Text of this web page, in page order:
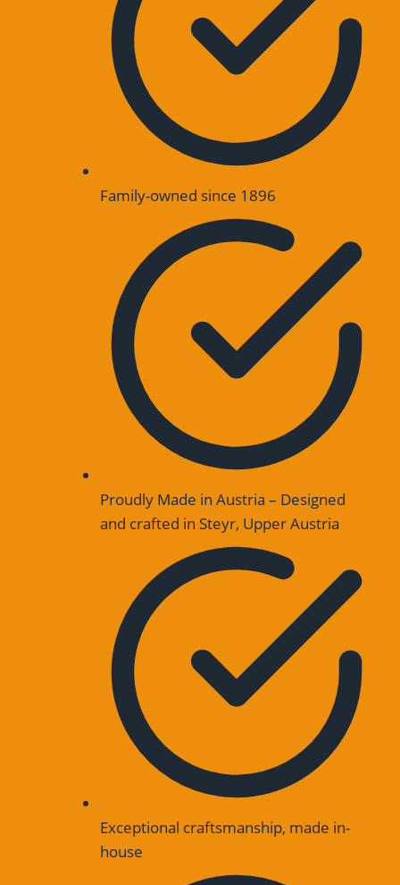
Family-owned since 1896
Proudly Made in Austria – Designed
and crafted in Steyr, Upper Austria
Exceptional craftsmanship, made in-
house